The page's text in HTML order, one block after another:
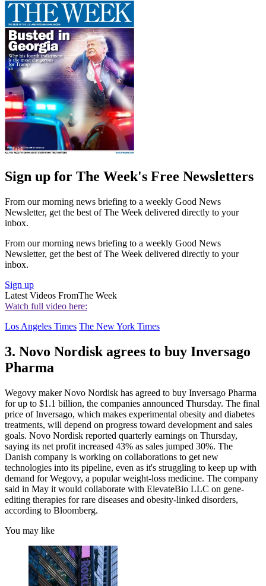
Sign up for The Week's Free Newsletters
From our morning news briefing to a weekly Good News
Newsletter, get the best of The Week delivered directly to your
inbox.
From our morning news briefing to a weekly Good News
Newsletter, get the best of The Week delivered directly to your
inbox.
Sign up
Latest Videos FromThe Week
Watch full video here:
Los Angeles Times The New York Times
3. Novo Nordisk agrees to buy Inversago
Pharma
Wegovy maker Novo Nordisk has agreed to buy Inversago Pharma
for up to $1.1 billion, the companies announced Thursday. The final
price of Inversago, which makes experimental obesity and diabetes
treatments, will depend on progress toward development and sales
goals. Novo Nordisk reported quarterly earnings on Thursday,
saying its net profit increased 43% as sales jumped 30%. The
Danish company is working on collaborations to get new
technologies into its pipeline, even as it's struggling to keep up with
demand for Wegovy, a popular weight-loss medicine. The company
said in May it would collaborate with ElevateBio LLC on gene-
editing therapies for rare diseases and obesity-linked disorders,
according to Bloomberg.
You may like